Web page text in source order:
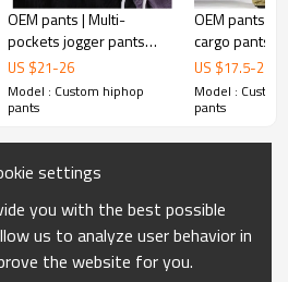
OEM pants | Multi-
pockets jogger pants
fashion hip hop with
drawstring cargo pants
patchwork outdoor
US $21-26
Model : Custom hiphop
pants
OEM pants |
cargo pants |
washed
hiphop pants
US $17.5-26.8
Model :
pants
settings
you with the best possible
us to analyze user behavior in
the website for you.